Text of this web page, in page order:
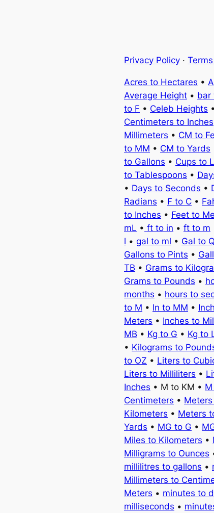
Privacy Policy ·
Acres to Hectares •
Average Height • bar
to F • Celeb Heights •
Centimeters to Inches
Millimeters • CM to
to MM • CM to Yards
to Gallons • Cups to
to Tablespoons •
• Days to Seconds •
Radians • F to C •
to Inches • Feet to
mL • ft to in • ft to m
l • gal to ml • Gal to
Gallons to Pints •
TB • Grams to
Grams to Pounds •
months • hours to
to M • In to MM •
Meters • Inches to
MB • Kg to G • Kg to
• Kilograms to
to OZ • Liters to
Liters to Milliliters •
Inches • M to KM •
Centimeters •
Kilometers • Meters
Yards • MG to G •
Miles to Kilometers •
Milligrams to Ounces
millilitres to gallons •
Millimeters to
Meters • minutes to
milliseconds •